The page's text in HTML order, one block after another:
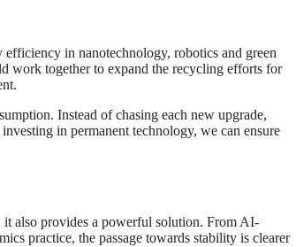
in nanotechnology, robotics and green
work together to expand the recycling efforts for
Instead of chasing each new upgrade,
in permanent technology, we can ensure
also provides a powerful solution. From AI-
practice, the passage towards stability is clearer